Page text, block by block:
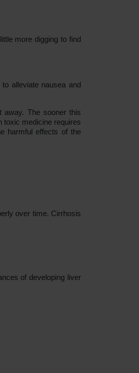
more digging to find
alleviate nausea and
away. The sooner this
toxic medicine requires
harmful effects of the
over time. Cirrhosis
of developing liver